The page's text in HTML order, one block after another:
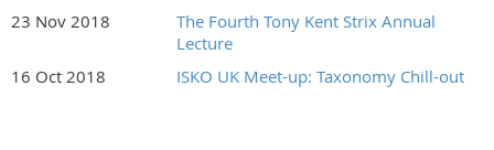
23 Nov 2018
The Fourth Tony Kent Strix Annual
Lecture
16 Oct 2018
ISKO UK Meet-up: Taxonomy Chill-out